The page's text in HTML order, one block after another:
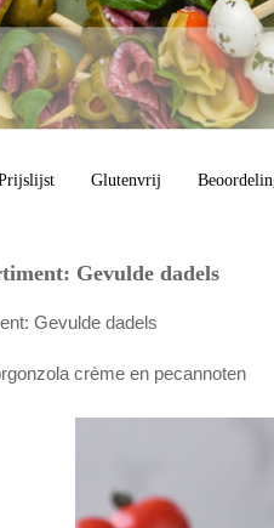
Glutenvrij
Gevulde dadels
Gevulde dadels
crème en pecannoten